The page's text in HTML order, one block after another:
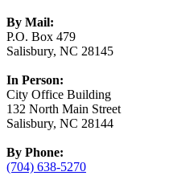
By Mail:
P.O. Box 479
Salisbury, NC 28145
In Person:
City Office Building
132 North Main Street
Salisbury, NC 28144
By Phone:
(704) 638-5270